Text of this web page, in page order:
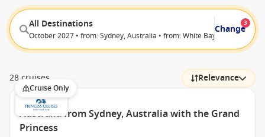
All Destinations
October 2027 • from: Sydney, Australia • from: White Bay (Sydney),
Change
3
28 cruises Relevance
Cruise Only
Australia from Sydney, Australia with the Grand
Princess